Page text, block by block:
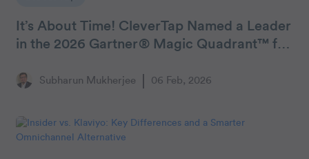
It’s About Time! CleverTap Named a Leader
in the 2026 Gartner® Magic Quadrant™ for
Subharun Mukherjee 06 Feb, 2026